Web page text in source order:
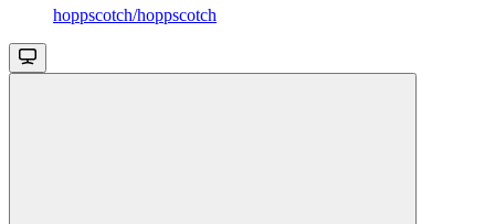
hoppscotch/hoppscotch